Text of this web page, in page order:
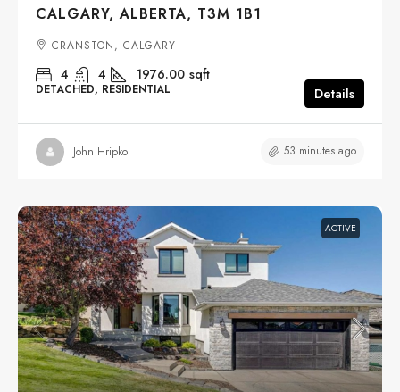
CALGARY, ALBERTA, T3M 1B1
CRANSTON, CALGARY
4 4 1976.00 sqft
DETACHED, RESIDENTIAL Details
John Hripko 53 minutes ago
ACTIVE